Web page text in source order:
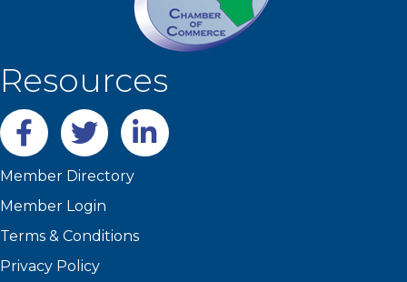
Resources
Facebooktwitter LinkedIn
Member Directory
Member Login
Terms & Conditions
Privacy Policy